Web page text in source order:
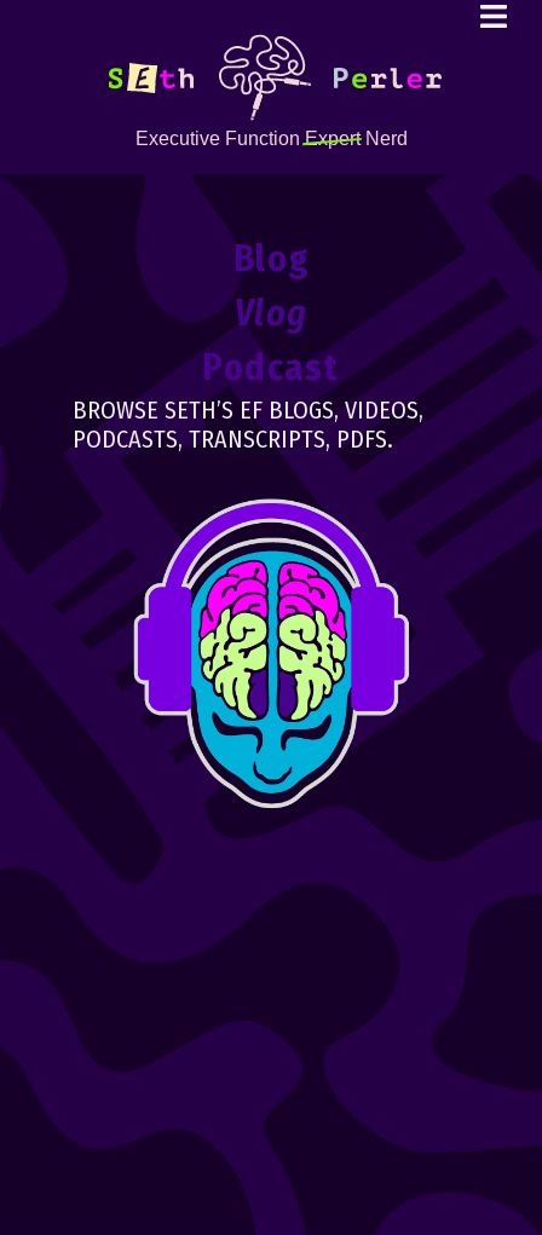
Executive FunctionExpertNerd
Blog
Vlog
Podcast
BROWSE SETH’S EF BLOGS, VIDEOS,
PODCASTS, TRANSCRIPTS, PDFS.